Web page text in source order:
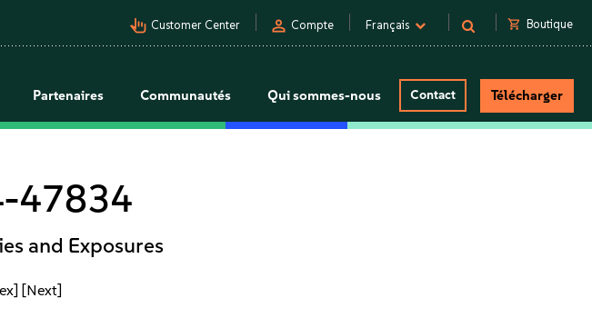
pan_tool_alt Customer Center person Compte Français shopping_cart Boutique
Partenaires Communautés Qui sommes-nous Contact Télécharger
47834
and Exposures
[Next]